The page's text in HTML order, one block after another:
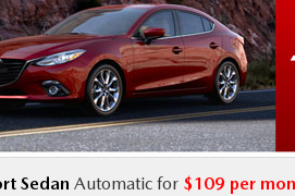
Sedan Automatic for $109 per